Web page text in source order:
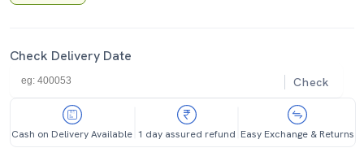
Check Delivery Date
Check
Cash on Delivery Available 1 day assured refund Easy Exchange & Returns